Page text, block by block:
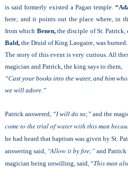
is said formerly existed a Pagan temple.
here; and it points out the place where, in
from which Benen,the disciple of St. Patrick,
Bald, the Druid of King Laogaire, was burned.
The story of this event is very curious. All
magician and Patrick, the king says to them,
“Cast your books into the water, and him
we will adore.”
Patrick answered, “I will do so;” and the
come to the trial of water with this man
he had heard that baptism was given by St.
answering said, “Allow it by fire;” and Patrick
magician being unwilling, said, “This man